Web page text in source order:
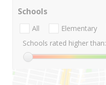
Schools
All Elementary
Schools rated higher than: